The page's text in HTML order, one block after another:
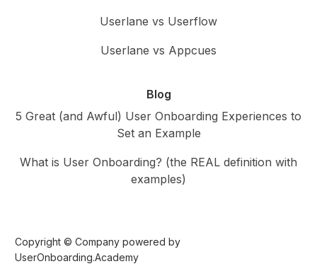
Userlane vs Userflow
Userlane vs Appcues
Blog
5 Great (and Awful) User Onboarding Experiences to
Set an Example
What is User Onboarding? (the REAL definition with
examples)
Copyright © Company powered by
UserOnboarding.Academy